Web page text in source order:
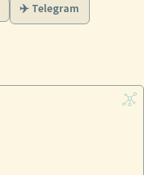
✈️ Telegram